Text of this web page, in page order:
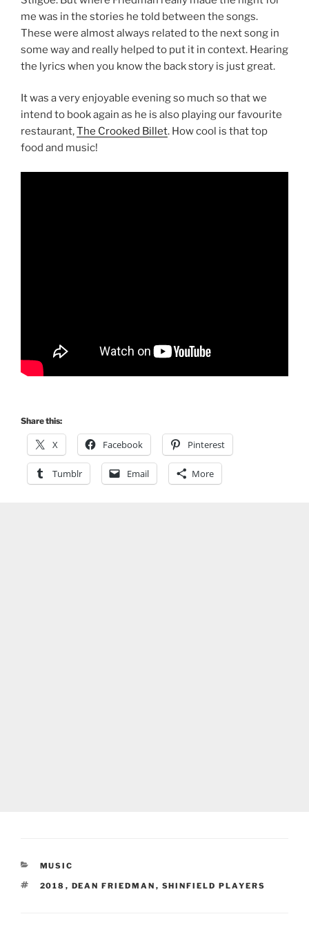
me was in the stories he told between the songs.
These were almost always related to the next song in
some way and really helped to put it in context. Hearing
the lyrics when you know the back story is just great.
It was a very enjoyable evening so much so that we
intend to book again as he is also playing our favourite
restaurant,The Crooked Billet. How cool is that top
food and music!
Share this:
X Facebook Pinterest
Tumblr Email More
CATEGORIES
MUSIC
TAGS
2018 , DEAN FRIEDMAN , SHINFIELD PLAYERS